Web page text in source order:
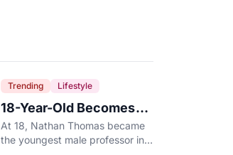
Trending Lifestyle
18-Year-Old Becomes
Youngest Male
Professor in History,
At 18, Nathan Thomas became
the youngest male professor in